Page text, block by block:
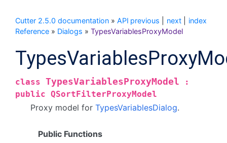
index
next
previous
Cutter 2.5.0 documentation » API
Reference » Dialogs » TypesVariablesProxyModel
class TypesVariablesProxyModel
:
public QSortFilterProxyModel
Proxy model for TypesVariablesDialog.
Public Functions